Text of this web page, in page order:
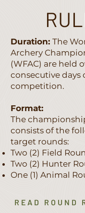
READ ROUND
Duration: The
Archery
(WFAC) are held
consecutive days
competition.
Format:
The
consists of the
target rounds:
Two (2) Field
Two (2) Hunter
One (1) Animal